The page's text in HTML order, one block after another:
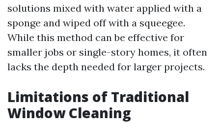
solutions mixed with water applied with a
sponge and wiped off with a squeegee.
While this method can be effective for
smaller jobs or single-story homes, it often
lacks the depth needed for larger projects.
Limitations of Traditional
Window Cleaning